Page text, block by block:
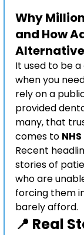
Why
and How
Alternative
It used to be a
when you
rely on a
provided
many, that
comes to
Recent
stories of
who are
forcing them
barely afford.
📍 Real